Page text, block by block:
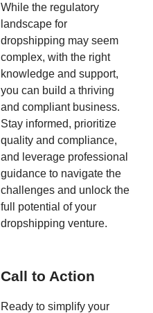
While the regulatory
landscape for
dropshipping may seem
complex, with the right
knowledge and support,
you can build a thriving
and compliant business.
Stay informed, prioritize
quality and compliance,
and leverage professional
guidance to navigate the
challenges and unlock the
full potential of your
dropshipping venture.
Call to Action
Ready to simplify your